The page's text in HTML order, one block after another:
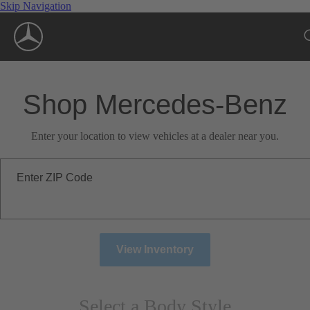
Skip Navigation
Shop Mercedes-Benz
Enter your location to view vehicles at a dealer near you.
Enter ZIP Code
View Inventory